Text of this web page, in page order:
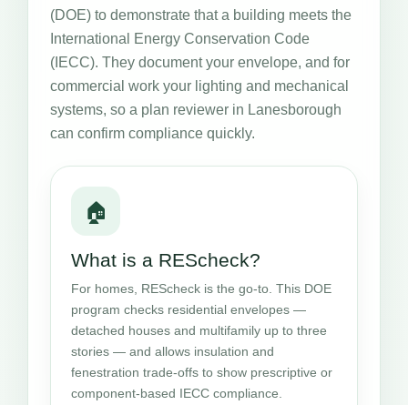
(DOE) to demonstrate that a building meets the
International Energy Conservation Code
(IECC). They document your envelope, and for
commercial work your lighting and mechanical
systems, so a plan reviewer in Lanesborough
can confirm compliance quickly.
🏠
What is a REScheck?
For homes, REScheck is the go-to. This DOE
program checks residential envelopes —
detached houses and multifamily up to three
stories — and allows insulation and
fenestration trade-offs to show prescriptive or
component-based IECC compliance.